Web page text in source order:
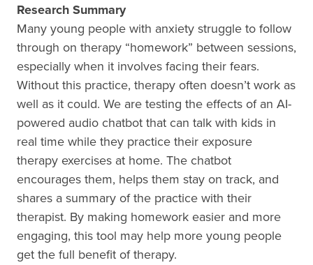
Research Summary
Many young people with anxiety struggle to follow
through on therapy “homework” between sessions,
especially when it involves facing their fears.
Without this practice, therapy often doesn’t work as
well as it could. We are testing the effects of an AI-
powered audio chatbot that can talk with kids in
real time while they practice their exposure
therapy exercises at home. The chatbot
encourages them, helps them stay on track, and
shares a summary of the practice with their
therapist. By making homework easier and more
engaging, this tool may help more young people
get the full benefit of therapy.